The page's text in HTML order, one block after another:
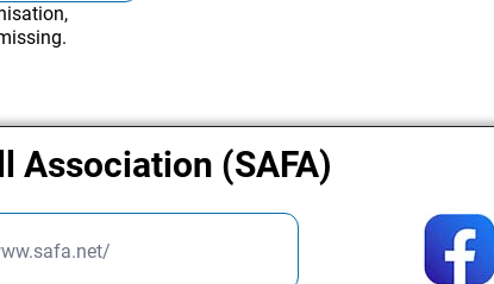
Association (SAFA)